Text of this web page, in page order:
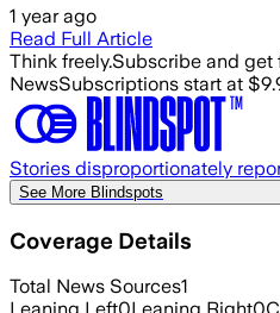
1 year ago
Read Full Article
Think freely.Subscribe and get
NewsSubscriptions start at
Stories disproportionately
See More Blindspots
Coverage Details
Total News Sources1